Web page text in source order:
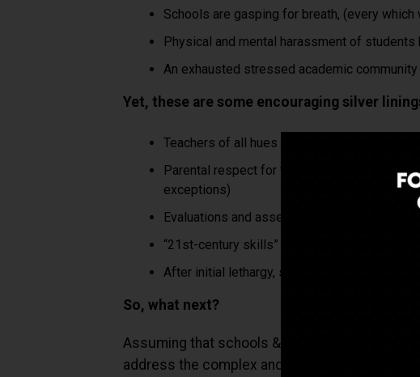
Schools are gasping for breath, (every
Physical and mental harassment of students
An exhausted stressed academic
Yet, these are some encouraging silver
Teachers of all hues have been exceptional;
Parental respect for teachers & Schools
exceptions)
Evaluations and assessments are being
“21st-century skills” are now front & center.
After initial lethargy, state and Central
So, what next?
Assuming that schools & colleges reopen in
address the complex and urgent challenges